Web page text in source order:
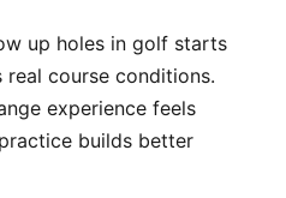
up holes in golf starts
course conditions.
experience feels
builds better